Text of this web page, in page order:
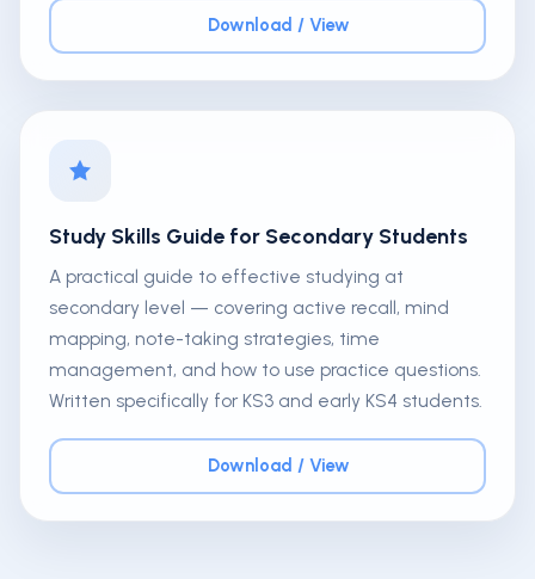
Download / View
Study Skills Guide for Secondary Students
A practical guide to effective studying at
secondary level — covering active recall, mind
mapping, note-taking strategies, time
management, and how to use practice questions.
Written specifically for KS3 and early KS4 students.
Download / View